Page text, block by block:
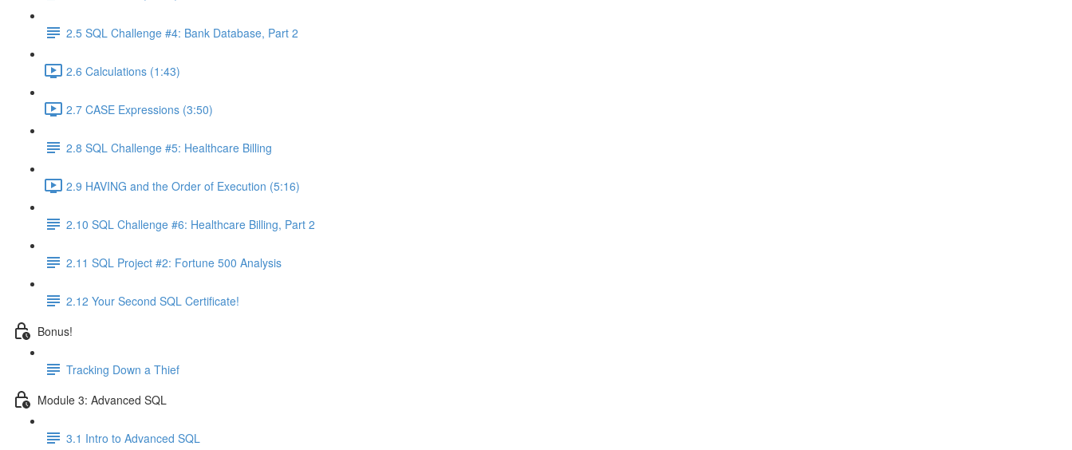
2.5 SQL Challenge #4: Bank Database, Part 2
2.6 Calculations (1:43)
2.7 CASE Expressions (3:50)
2.8 SQL Challenge #5: Healthcare Billing
2.9 HAVING and the Order of Execution (5:16)
2.10 SQL Challenge #6: Healthcare Billing, Part 2
2.11 SQL Project #2: Fortune 500 Analysis
2.12 Your Second SQL Certificate!
Bonus!
Tracking Down a Thief
Module 3: Advanced SQL
3.1 Intro to Advanced SQL